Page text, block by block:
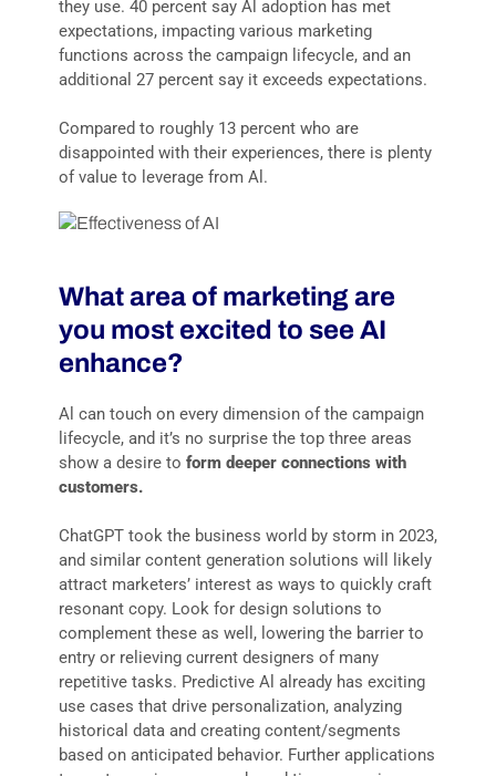
they use. 40 percent say Al adoption has met
expectations, impacting various marketing
functions across the campaign lifecycle, and an
additional 27 percent say it exceeds expectations.
Compared to roughly 13 percent who are
disappointed with their experiences, there is plenty
of value to leverage from Al.
What area of marketing are
you most excited to see AI
enhance?
Al can touch on every dimension of the campaign
lifecycle, and it’s no surprise the top three areas
show a desire to form deeper connectionswith
customers.
ChatGPT took the business world by storm in 2023,
and similar content generation solutions will likely
attract marketers’ interest as ways to quickly craft
resonant copy. Look for design solutions to
complement these as well, lowering the barrier to
entry or relieving current designers of many
repetitive tasks. Predictive Al already has exciting
use cases that drive personalization, analyzing
historical data and creating content/segments
based on anticipated behavior. Further applications